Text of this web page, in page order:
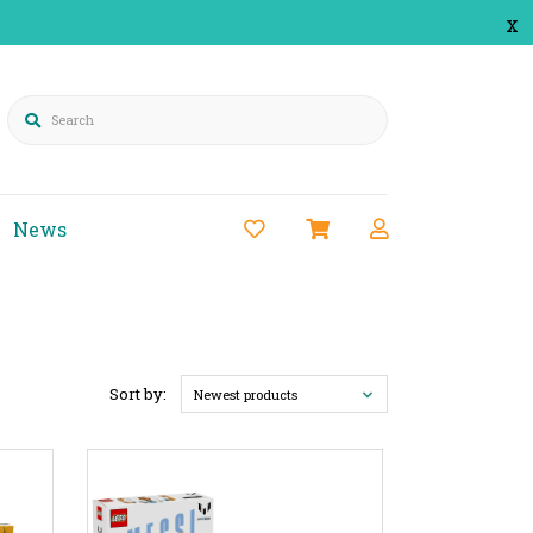
x
Search
News
Sort by: Newest products